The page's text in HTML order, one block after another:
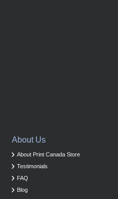
About Us
About Print Canada Store
Testimonials
FAQ
Blog